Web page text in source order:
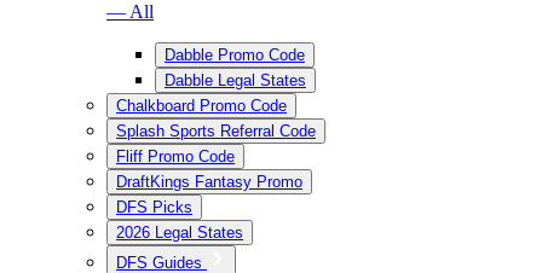
— All
Dabble Promo Code
Dabble Legal States
Chalkboard Promo Code
Splash Sports Referral Code
Fliff Promo Code
DraftKings Fantasy Promo
DFS Picks
2026 Legal States
DFS Guides